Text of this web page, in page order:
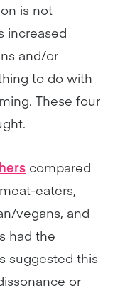
is not
increased
and/or
to do with
These four
compared
eaters,
vegans, and
had the
suggested this
or